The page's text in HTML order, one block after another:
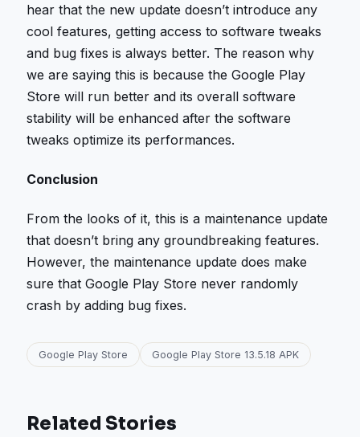
hear that the new update doesn’t introduce any
cool features, getting access to software tweaks
and bug fixes is always better. The reason why
we are saying this is because the Google Play
Store will run better and its overall software
stability will be enhanced after the software
tweaks optimize its performances.
Conclusion
From the looks of it, this is a maintenance update
that doesn’t bring any groundbreaking features.
However, the maintenance update does make
sure that Google Play Store never randomly
crash by adding bug fixes.
Google Play Store Google Play Store 13.5.18 APK
Related Stories